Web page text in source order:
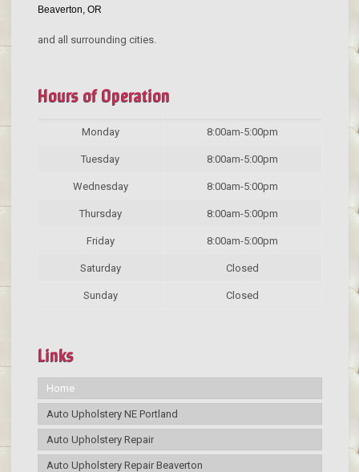
Beaverton, OR
and all surrounding cities.
Hours of Operation
Monday 8:00am-5:00pm
Tuesday 8:00am-5:00pm
Wednesday 8:00am-5:00pm
Thursday 8:00am-5:00pm
Friday 8:00am-5:00pm
Saturday Closed
Sunday Closed
Links
Home
Auto Upholstery NE Portland
Auto Upholstery Repair
Auto Upholstery Repair Beaverton